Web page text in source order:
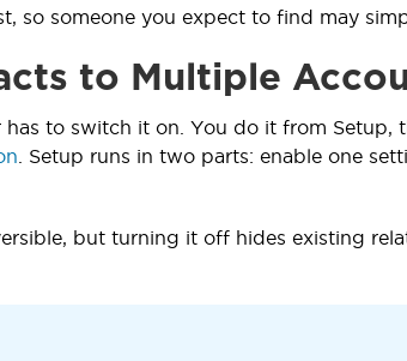
so someone you expect to find may
to Multiple
to switch it on. You do it from Setup,
. Setup runs in two parts: enable one
but turning it off hides existing